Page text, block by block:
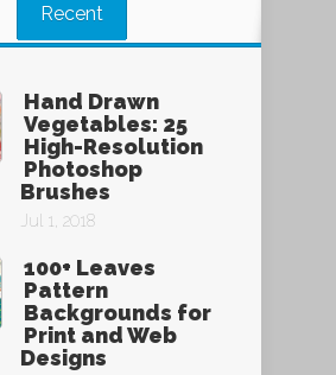
Recent
Hand Drawn
Vegetables: 25
High-Resolution
Photoshop
Brushes
Jul 1, 2018
100+ Leaves
Pattern
Backgrounds for
Print and Web
Designs